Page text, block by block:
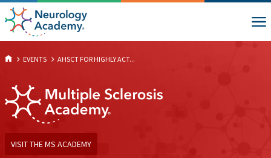
EVENTS AHSCT FOR HIGHLY ACT...
VISIT THE MS ACADEMY